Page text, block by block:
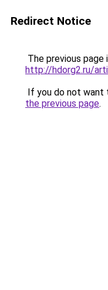
Redirect Notice
The previous page
http://hdorg2.ru/
If you do not want
the previous page.